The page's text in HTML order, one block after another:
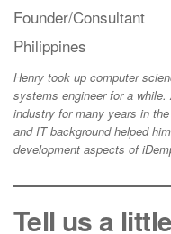
Founder/Consultant
Philippines
Henry took up computer
systems engineer for a
industry for many years in
and IT background helped
development aspects of
Tell us a